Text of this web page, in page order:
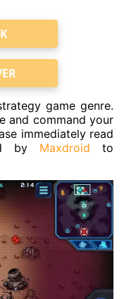
game genre.
and command your
immediately read
by Maxdroid to